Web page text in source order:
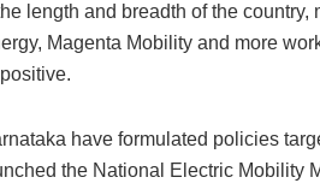
length and breadth of the
Magenta Mobility and more
have formulated policies
the National Electric Mobility